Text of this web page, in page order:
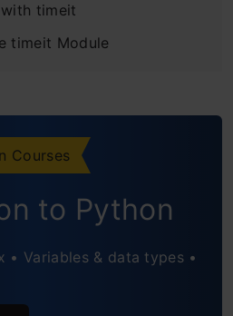
timeit
timeit Module
with timeit
Algorithms
cProfile Module
Courses
to Python
• Variables & data types •